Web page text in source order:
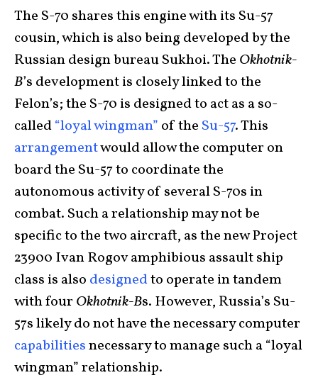
The S-70 shares this engine with its Su-57
cousin, which is also being developed by the
Russian design bureau Sukhoi. The Okhotnik-
B’s development is closely linked to the
Felon’s; the S-70 is designed to act as a so-
called“loyal wingman” of the Su-57. This
arrangementwould allow the computer on
board the Su-57 to coordinate the
autonomous activity of several S-70s in
combat. Such a relationship may not be
specific to the two aircraft, as the new Project
23900 Ivan Rogov amphibious assault ship
class is also designedto operate in tandem
with four Okhotnik-Bs. However, Russia’s Su-
57s likely do not have the necessary computer
capabilitiesnecessary to manage such a “loyal
wingman” relationship.